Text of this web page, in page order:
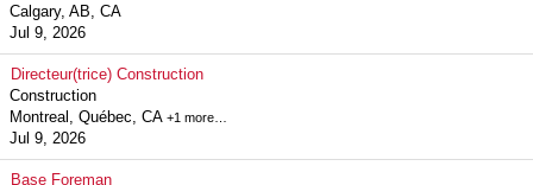
Calgary, AB, CA
Jul 9, 2026
Directeur(trice) Construction
Construction
Montreal, Québec, CA +1 more…
Jul 9, 2026
Base Foreman